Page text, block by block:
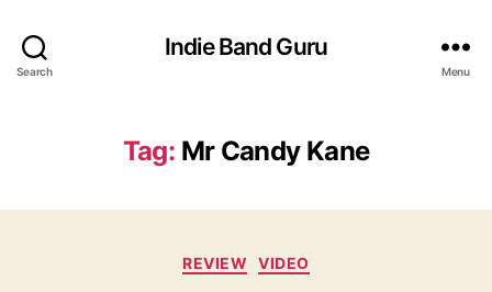
Search
Indie Band Guru
Menu
Tag: Mr Candy Kane
C
REVIEW VIDEO